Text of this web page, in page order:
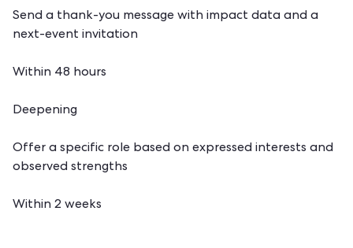
Send a thank-you message with impact data and a
next-event invitation
Within 48 hours
Deepening
Offer a specific role based on expressed interests and
observed strengths
Within 2 weeks